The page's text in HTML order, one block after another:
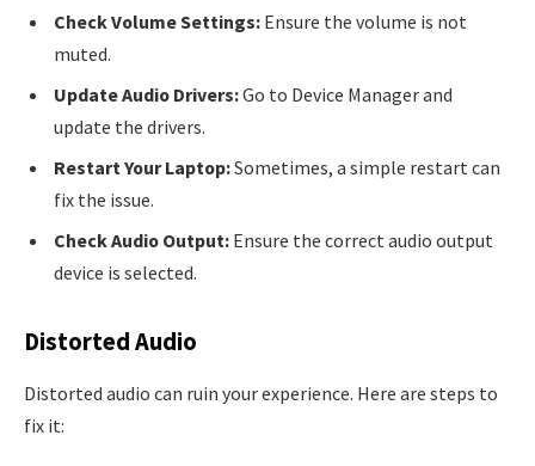
Check Volume Settings: Ensure the volume is not
muted.
Update Audio Drivers:Go to Device Manager and
update the drivers.
Restart Your Laptop:Sometimes, a simple restart can
fix the issue.
Check Audio Output: Ensure the correct audio output
device is selected.
Distorted Audio
Distorted audio can ruin your experience. Here are steps to
fix it: